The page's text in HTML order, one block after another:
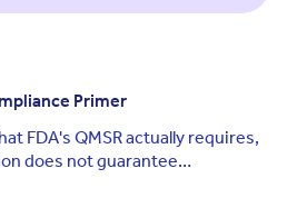
Primer
FDA's QMSR actually requires,
does not guarantee